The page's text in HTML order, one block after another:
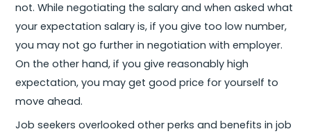
not. While negotiating the salary and when asked what
your expectation salary is, if you give too low number,
you may not go further in negotiation with employer.
On the other hand, if you give reasonably high
expectation, you may get good price for yourself to
move ahead.
Job seekers overlooked other perks and benefits in job